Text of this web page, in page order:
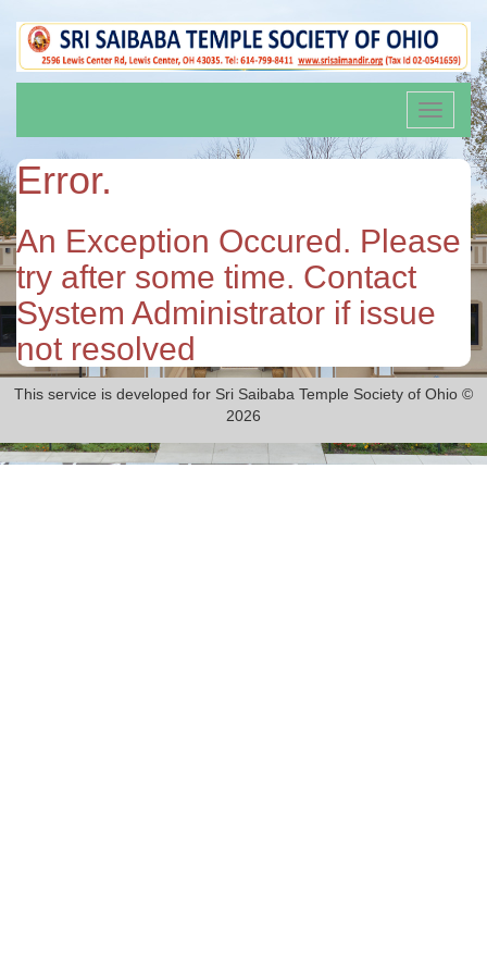
Toggle
Error.
An Exception Occured. Please
try after some time. Contact
System Administrator if issue
not resolved
This service is developed for Sri Saibaba Temple Society of Ohio ©
2026